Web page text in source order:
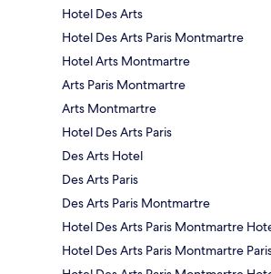
Hotel Des Arts
Hotel Des Arts Paris Montmartre
Hotel Arts Montmartre
Arts Paris Montmartre
Arts Montmartre
Hotel Des Arts Paris
Des Arts Hotel
Des Arts Paris
Des Arts Paris Montmartre
Hotel Des Arts Paris Montmartre
Hotel Des Arts Paris Montmartre